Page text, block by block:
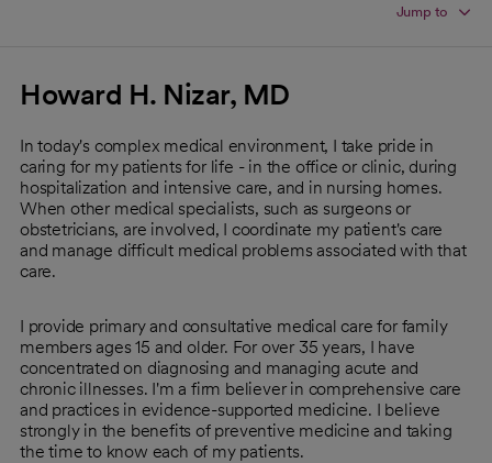
Jump to
Howard H. Nizar, MD
In today's complex medical environment, I take pride in
caring for my patients for life - in the office or clinic, during
hospitalization and intensive care, and in nursing homes.
When other medical specialists, such as surgeons or
obstetricians, are involved, I coordinate my patient's care
and manage difficult medical problems associated with that
care.
I provide primary and consultative medical care for family
members ages 15 and older. For over 35 years, I have
concentrated on diagnosing and managing acute and
chronic illnesses. I'm a firm believer in comprehensive care
and practices in evidence-supported medicine. I believe
strongly in the benefits of preventive medicine and taking
the time to know each of my patients.